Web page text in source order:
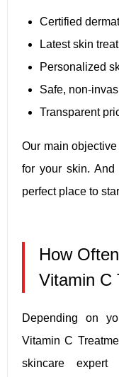
Certified
Latest skin
Personalized
Safe, non-
Transparent
Our main
for your skin.
perfect place to
How
Vitamin C
Depending on
Vitamin C
skincare